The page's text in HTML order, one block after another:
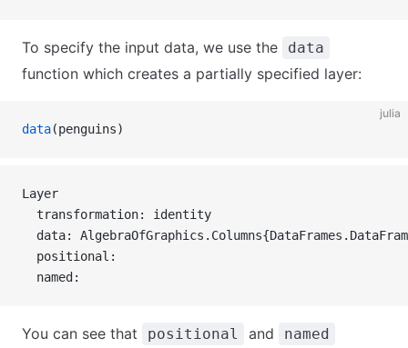
To specify the input data, we use the data
function which creates a partially specified layer:
julia
data(penguins)
Layer
  transformation: identity
data:
  positional:
  named:
You can see that positional and named